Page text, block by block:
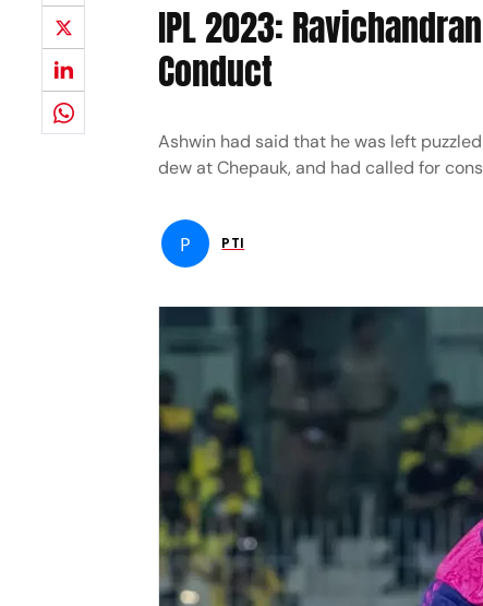
IPL 2023:
Conduct
Ashwin had said that he was left
dew at Chepauk, and had called for
P PTI